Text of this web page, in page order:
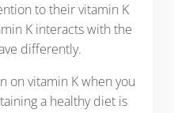
to their vitamin K
K interacts with the
differently.
on vitamin K when you
a healthy diet is